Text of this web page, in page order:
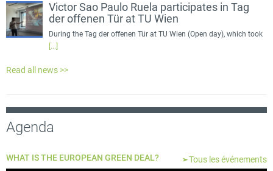
Victor Sao Paulo Ruela participates in Tag
der offenen Tür at TU Wien
During the Tag der offenen Tür at TU Wien (Open day), which took
[...]
Read all news >>
Agenda
Tous les événements
WHAT IS THE EUROPEAN GREEN DEAL?